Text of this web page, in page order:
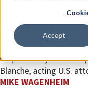
Accept
Justice Dept
combat
“Protecting civil
responsibility of the
Blanche, acting U.S.
MIKE WAGENHEIM